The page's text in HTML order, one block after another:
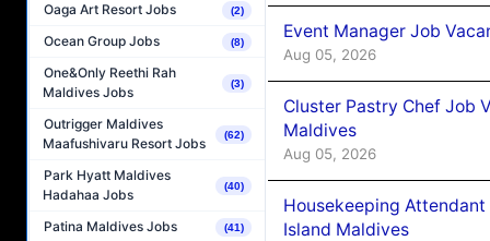
Oaga Art Resort Jobs (2)
Ocean Group Jobs (8)
One&Only Reethi Rah
Maldives Jobs
(3)
Outrigger Maldives
Maafushivaru Resort Jobs
(62)
Park Hyatt Maldives
Hadahaa Jobs
(40)
Patina Maldives Jobs (41)
Event Manager Job
Aug 05, 2026
Cluster Pastry Chef Job
Maldives
Aug 05, 2026
Housekeeping
Island Maldives